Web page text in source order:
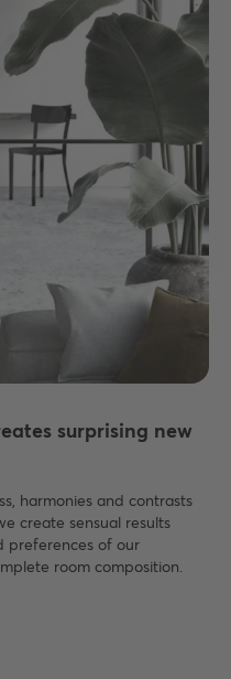
surprising new
harmonies and contrasts
create sensual results
preferences of our
room composition.